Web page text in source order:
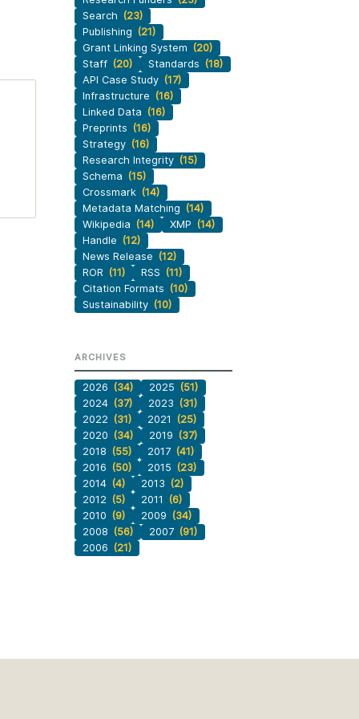
Search (23)
Publishing (21)
Grant Linking System (20)
Staff (20) Standards (18)
API Case Study (17)
Infrastructure (16)
Linked Data (16)
Preprints (16)
Strategy (16)
Research Integrity (15)
Schema (15)
Crossmark (14)
Metadata Matching (14)
Wikipedia (14) XMP (14)
Handle (12)
News Release (12)
ROR (11) RSS (11)
Citation Formats (10)
Sustainability (10)
ARCHIVES
2026 (34) 2025 (51)
2024 (37) 2023 (31)
2022 (31) 2021
(25)
2020 (34) 2019 (37)
2018 (55) 2017 (41)
2016 (50) 2015 (23)
2014 (4) 2013 (2)
2012 (5) 2011
(6)
2010 (9) 2009 (34)
2008 (56) 2007 (91)
2006 (21)